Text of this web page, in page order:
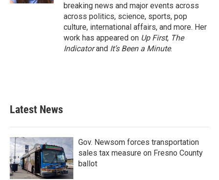
breaking news and major events across
across politics, science, sports, pop
culture, international affairs, and more. Her
work has appeared on Up First, The
Indicatorand It’s Been a Minute.
Latest News
Gov. Newsom forces transportation
sales tax measure on Fresno County
ballot